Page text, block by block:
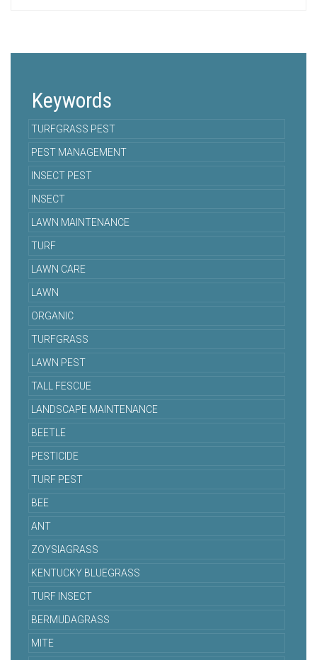
Keywords
TURFGRASS PEST
PEST MANAGEMENT
INSECT PEST
INSECT
LAWN MAINTENANCE
TURF
LAWN CARE
LAWN
ORGANIC
TURFGRASS
LAWN PEST
TALL FESCUE
LANDSCAPE MAINTENANCE
BEETLE
PESTICIDE
TURF PEST
BEE
ANT
ZOYSIAGRASS
KENTUCKY BLUEGRASS
TURF INSECT
BERMUDAGRASS
MITE